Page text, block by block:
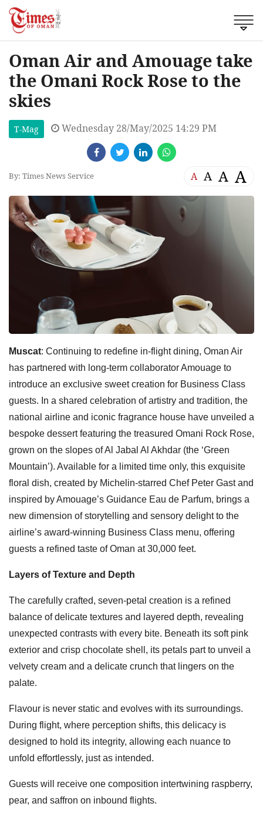
Oman Air and Amouage take
the Omani Rock Rose to the
skies
T-Mag Wednesday 28/May/2025 14:29 PM
By: Times News Service A A A A
Muscat: Continuing to redefine in-flight dining, Oman Air
has partnered with long-term collaborator Amouage to
introduce an exclusive sweet creation for Business Class
guests. In a shared celebration of artistry and tradition, the
national airline and iconic fragrance house have unveiled a
bespoke dessert featuring the treasured Omani Rock Rose,
grown on the slopes of Al Jabal Al Akhdar (the ‘Green
Mountain’). Available for a limited time only, this exquisite
floral dish, created by Michelin-starred Chef Peter Gast and
inspired by Amouage’s Guidance Eau de Parfum, brings a
new dimension of storytelling and sensory delight to the
airline’s award-winning Business Class menu, offering
guests a refined taste of Oman at 30,000 feet.
Layers of Texture and Depth
The carefully crafted, seven-petal creation is a refined
balance of delicate textures and layered depth, revealing
unexpected contrasts with every bite. Beneath its soft pink
exterior and crisp chocolate shell, its petals part to unveil a
velvety cream and a delicate crunch that lingers on the
palate.
Flavour is never static and evolves with its surroundings.
During flight, where perception shifts, this delicacy is
designed to hold its integrity, allowing each nuance to
unfold effortlessly, just as intended.
Guests will receive one composition intertwining raspberry,
pear, and saffron on inbound flights.